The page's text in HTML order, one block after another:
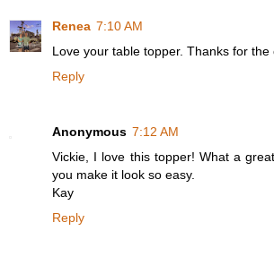
Renea 7:10 AM
Love your table topper. Thanks for the
Reply
Anonymous 7:12 AM
Vickie, I love this topper! What a
you make it look so easy.
Kay
Reply